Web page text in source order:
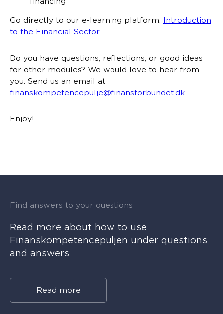
Go directly to our e-learning platform: Introduction
to the Financial Sector
Do you have questions, reflections, or good ideas
for other modules? We would love to hear from
you. Send us an email at
finanskompetencepulje@finansforbundet.dk.
Enjoy!
Find answers to your questions
Read more about how to use
Finanskompetencepuljen under questions
and answers
Read more